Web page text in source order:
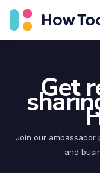
Get
Join our ambassador
and